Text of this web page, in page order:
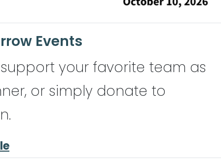
Events
your favorite team as
or simply donate to